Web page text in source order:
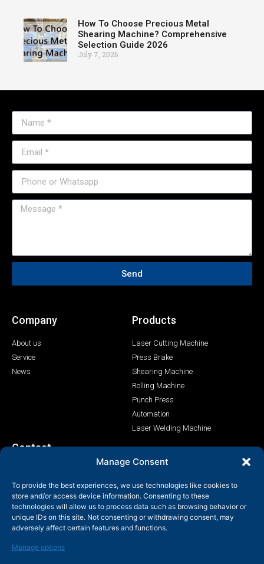
Manage Consent
To provide the best experiences, we use technologies like cookies to
store and/or access device information. Consenting to these
technologies will allow us to process data such as browsing behavior or
unique IDs on this site. Not consenting or withdrawing consent, may
adversely affect certain features and functions.
Manage options
How To Choose Precious Metal
Shearing Machine? Comprehensive
Selection Guide 2026
July 7, 2026
Send
Company
About us
Service
News
Products
Laser Cutting Machine
Press Brake
Shearing Machine
Rolling Machine
Punch Press
Automation
Laser Welding Machine
Contact
info@shenchong.com
Tianshun Road, Yangshan Industrial Park, Wuxi, Jiangsu,
China 214156